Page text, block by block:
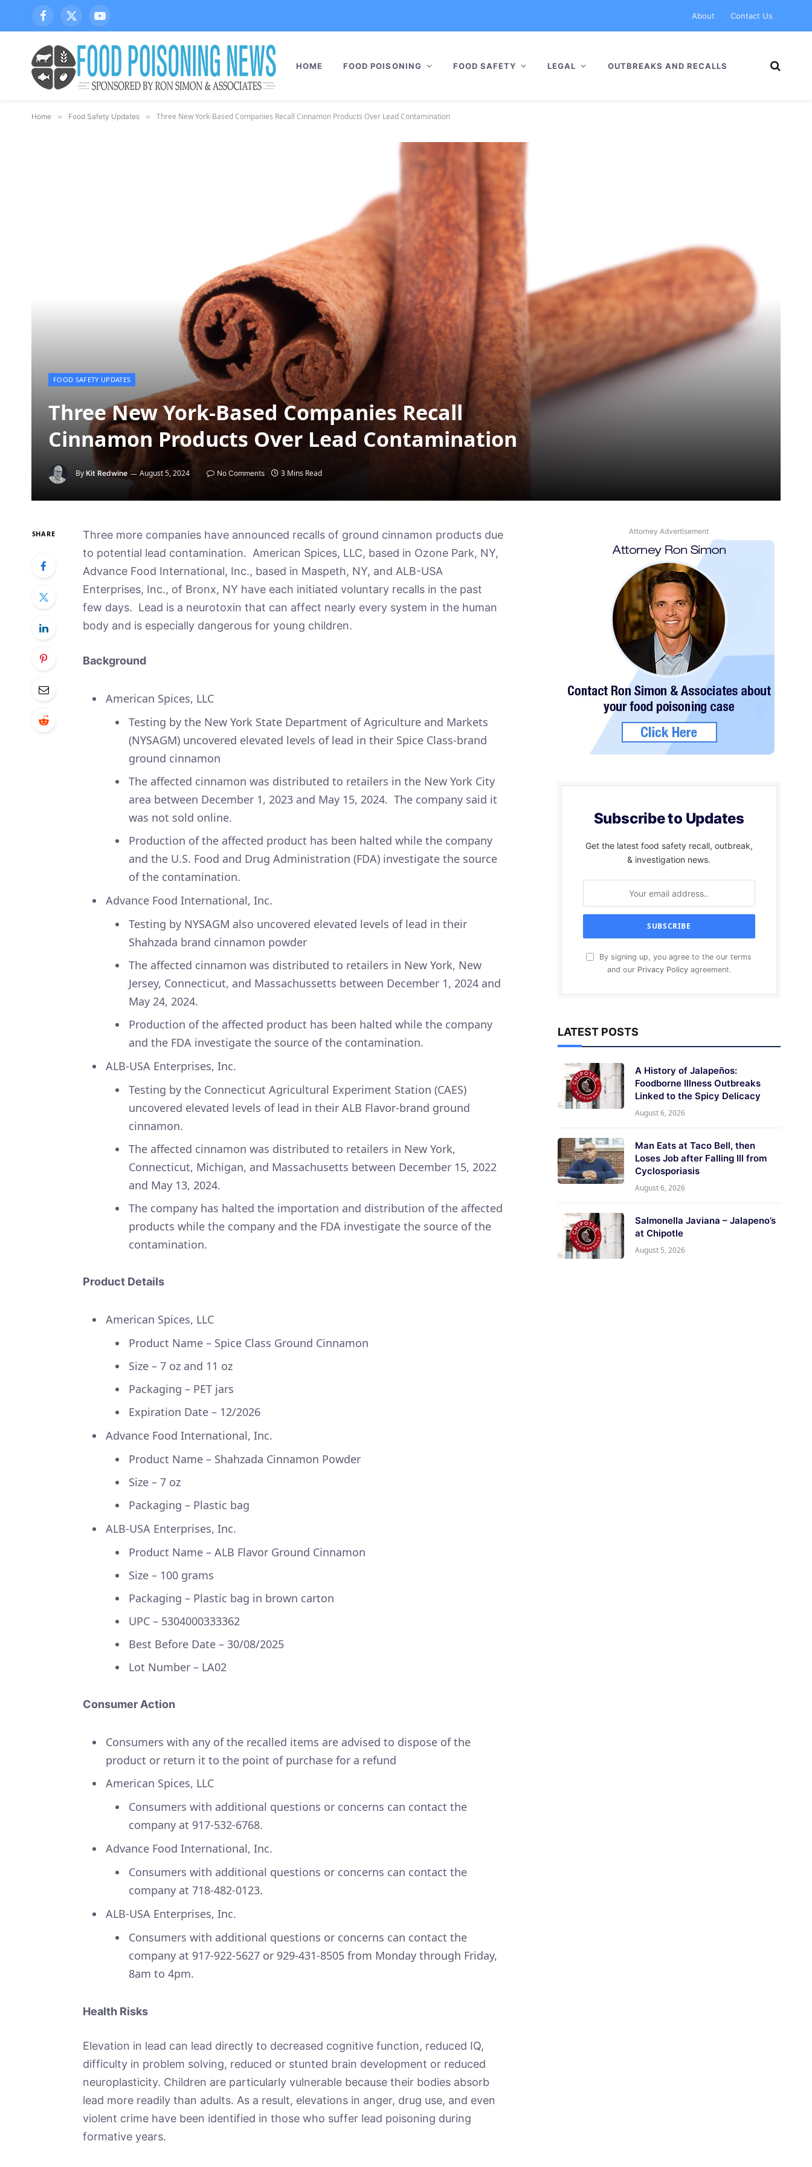
Facebook
X
(Twitter)
YouTube
About Contact Us
HOME FOOD POISONING FOOD SAFETY LEGAL OUTBREAKS AND RECALLS
Home » Food Safety Updates » Three New York-Based Companies Recall Cinnamon Products Over Lead Contamination
FOOD SAFETY UPDATES
Three New York-Based Companies Recall
Cinnamon Products Over Lead Contamination
By Kit Redwine August 5, 2024 No Comments 3 Mins Read
SHARE
Three more companies have announced recalls of ground cinnamon products due
to potential lead contamination. American Spices, LLC, based in Ozone Park, NY,
Advance Food International, Inc., based in Maspeth, NY, and ALB-USA
Enterprises, Inc., of Bronx, NY have each initiated voluntary recalls in the past
few days. Lead is a neurotoxin that can affect nearly every system in the human
body and is especially dangerous for young children.
Background
American Spices, LLC
Testing by the New York State Department of Agriculture and Markets
(NYSAGM) uncovered elevated levels of lead in their Spice Class-brand
ground cinnamon
The affected cinnamon was distributed to retailers in the New York City
area between December 1, 2023 and May 15, 2024. The company said it
was not sold online.
Production of the affected product has been halted while the company
and the U.S. Food and Drug Administration (FDA) investigate the source
of the contamination.
Advance Food International, Inc.
Testing by NYSAGM also uncovered elevated levels of lead in their
Shahzada brand cinnamon powder
The affected cinnamon was distributed to retailers in New York, New
Jersey, Connecticut, and Massachussetts between December 1, 2024 and
May 24, 2024.
Production of the affected product has been halted while the company
and the FDA investigate the source of the contamination.
ALB-USA Enterprises, Inc.
Testing by the Connecticut Agricultural Experiment Station (CAES)
uncovered elevated levels of lead in their ALB Flavor-brand ground
cinnamon.
The affected cinnamon was distributed to retailers in New York,
Connecticut, Michigan, and Massachusetts between December 15, 2022
and May 13, 2024.
The company has halted the importation and distribution of the affected
products while the company and the FDA investigate the source of the
contamination.
Product Details
American Spices, LLC
Product Name – Spice Class Ground Cinnamon
Size – 7 oz and 11 oz
Packaging – PET jars
Expiration Date – 12/2026
Advance Food International, Inc.
Product Name – Shahzada Cinnamon Powder
Size – 7 oz
Packaging – Plastic bag
ALB-USA Enterprises, Inc.
Product Name – ALB Flavor Ground Cinnamon
Size – 100 grams
Packaging – Plastic bag in brown carton
UPC – 5304000333362
Best Before Date – 30/08/2025
Lot Number – LA02
Consumer Action
Consumers with any of the recalled items are advised to dispose of the
product or return it to the point of purchase for a refund
American Spices, LLC
Consumers with additional questions or concerns can contact the
company at 917-532-6768.
Advance Food International, Inc.
Consumers with additional questions or concerns can contact the
company at 718-482-0123.
ALB-USA Enterprises, Inc.
Consumers with additional questions or concerns can contact the
company at 917-922-5627 or 929-431-8505 from Monday through Friday,
8am to 4pm.
Health Risks
Elevation in lead can lead directly to decreased cognitive function, reduced IQ,
difficulty in problem solving, reduced or stunted brain development or reduced
neuroplasticity. Children are particularly vulnerable because their bodies absorb
lead more readily than adults. As a result, elevations in anger, drug use, and even
violent crime have been identified in those who suffer lead poisoning during
formative years.
Attorney Advertisement
Subscribe to Updates
Get the latest food safety recall, outbreak,
& investigation news.
By signing up, you agree to the our terms
and our Privacy Policyagreement.
LATEST POSTS
A History of Jalapeños:
Foodborne Illness Outbreaks
Linked to the Spicy Delicacy
August 6, 2026
Man Eats at Taco Bell, then
Loses Job after Falling Ill from
Cyclosporiasis
August 6, 2026
Salmonella Javiana – Jalapeno’s
at Chipotle
August 5, 2026